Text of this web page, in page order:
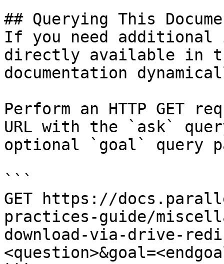
## Querying This
If you need
directly available in
documentation
Perform an HTTP GET
URL with the `ask`
optional `goal` query
```
GET https://
practices-guide/
download-via-drive-